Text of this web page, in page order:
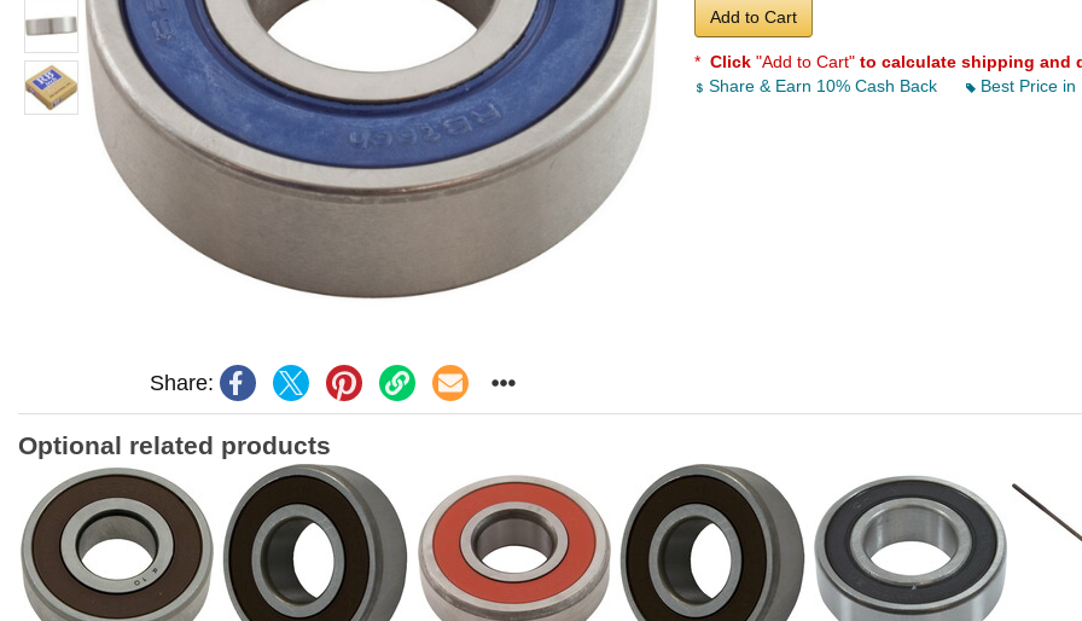
Share:
Add to Cart
* Click "Add to Cart" to calculate shipping and
Share & Earn 10% Cash Back
Best Price in
Optional related products